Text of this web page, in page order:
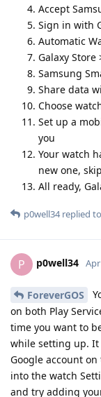
Accept
Sign in with
Automatic
Galaxy Store
Samsung
Share data
Choose
Set up a
you
Your watch
new one,
All ready,
p0well34replied
P p0well34
ForeverGOS
on both Play
time you want to
while setting up.
Google account
into the watch
and try adding